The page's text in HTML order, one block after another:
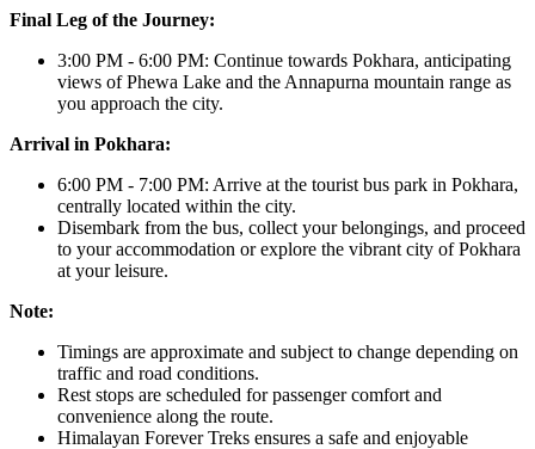
Final Leg of the Journey:
3:00 PM - 6:00 PM: Continue towards Pokhara, anticipating
views of Phewa Lake and the Annapurna mountain range as
you approach the city.
Arrival in Pokhara:
6:00 PM - 7:00 PM: Arrive at the tourist bus park in Pokhara,
centrally located within the city.
Disembark from the bus, collect your belongings, and proceed
to your accommodation or explore the vibrant city of Pokhara
at your leisure.
Note:
Timings are approximate and subject to change depending on
traffic and road conditions.
Rest stops are scheduled for passenger comfort and
convenience along the route.
Himalayan Forever Treks ensures a safe and enjoyable